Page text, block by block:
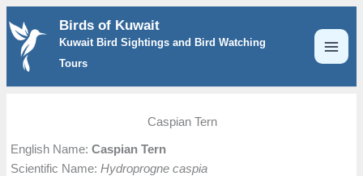
Skip
content
Birds of Kuwait
Kuwait Bird Sightings and Bird Watching
Tours
Caspian Tern
English Name:Caspian Tern
Scientific Name:Hydroprogne caspia